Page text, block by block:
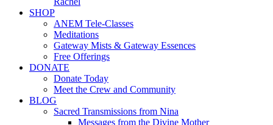
SHOP
ANEM Tele-Classes
Meditations
Gateway Mists & Gateway Essences
Free Offerings
DONATE
Donate Today
Meet the Crew and Community
BLOG
Sacred Transmissions from Nina
Messages from the Divine Mother